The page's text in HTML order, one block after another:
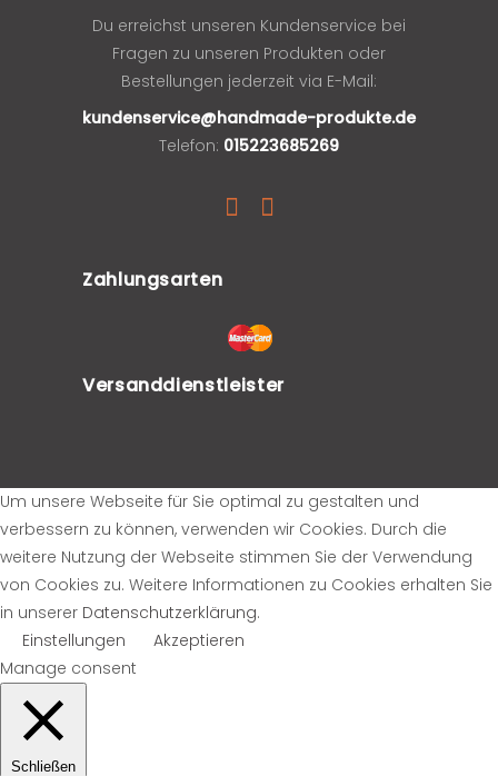
Du erreichst unseren Kundenservice bei
Fragen zu unseren Produkten oder
Bestellungen jederzeit via E-Mail:
kundenservice@handmade-produkte.de
Telefon: 015223685269
Zahlungsarten
Versanddienstleister
Um unsere Webseite für Sie optimal zu gestalten und
verbessern zu können, verwenden wir Cookies. Durch die
weitere Nutzung der Webseite stimmen Sie der Verwendung
von Cookies zu. Weitere Informationen zu Cookies erhalten Sie
in unserer Datenschutzerklärung.
Einstellungen
Akzeptieren
Manage consent
Schließen